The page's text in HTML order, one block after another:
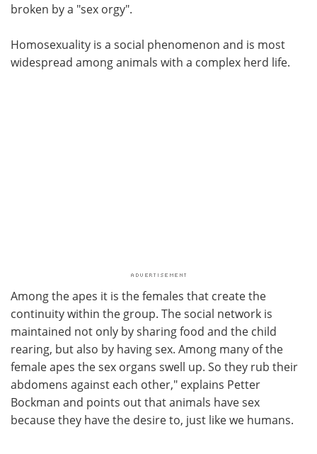
broken by a "sex orgy".
Homosexuality is a social phenomenon and is most
widespread among animals with a complex herd life.
Among the apes it is the females that create the
continuity within the group. The social network is
maintained not only by sharing food and the child
rearing, but also by having sex. Among many of the
female apes the sex organs swell up. So they rub their
abdomens against each other," explains Petter
Bockman and points out that animals have sex
because they have the desire to, just like we humans.